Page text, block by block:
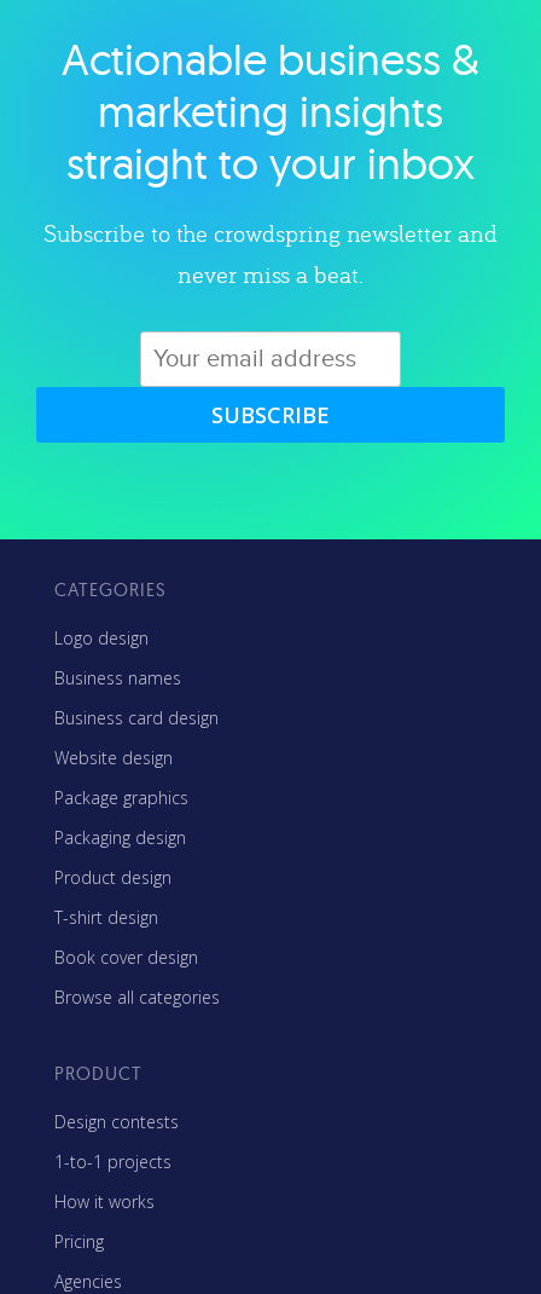
Explore category
Actionable business &
marketing insights
straight to your inbox
Subscribe to the crowdspring newsletter and
never miss a beat.
SUBSCRIBE
CATEGORIES
Logo design
Business names
Business card design
Website design
Package graphics
Packaging design
Product design
T-shirt design
Book cover design
Browse all categories
PRODUCT
Design contests
1-to-1 projects
How it works
Pricing
Agencies